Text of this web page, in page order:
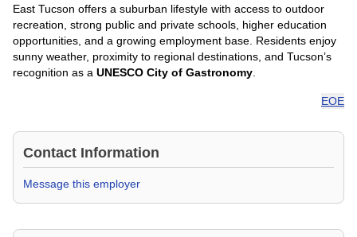
East Tucson offers a suburban lifestyle with access to outdoor
recreation, strong public and private schools, higher education
opportunities, and a growing employment base. Residents enjoy
sunny weather, proximity to regional destinations, and Tucson’s
recognition as a UNESCO City of Gastronomy
EOE
Contact Information
Message this employer